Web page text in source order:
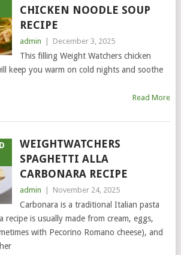
CHICKEN NOODLE SOUP
RECIPE
admin December 3, 2025
This filling Weight Watchers chicken
keep you warm on cold nights and soothe
Read More
WEIGHTWATCHERS
SPAGHETTI ALLA
CARBONARA RECIPE
admin November 24, 2025
Carbonara is a traditional Italian pasta
recipe is usually made from cream, eggs,
with Pecorino Romano cheese), and